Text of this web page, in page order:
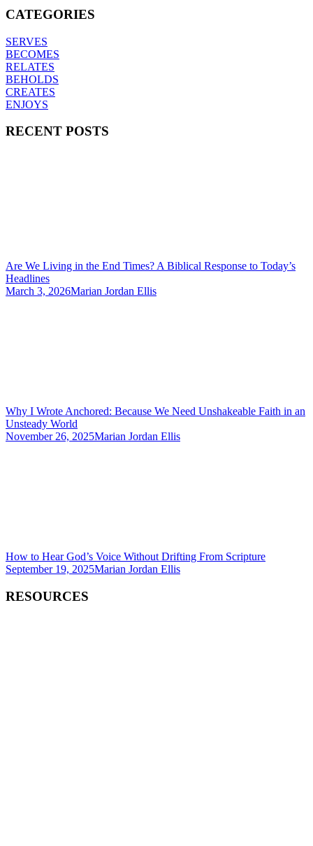
CATEGORIES
SERVES
BECOMES
RELATES
BEHOLDS
CREATES
ENJOYS
RECENT POSTS
Are We Living in the End Times? A Biblical Response to Today’s
Headlines
March 3, 2026Marian Jordan Ellis
Why I Wrote Anchored: Because We Need Unshakeable Faith in an
Unsteady World
November 26, 2025Marian Jordan Ellis
How to Hear God’s Voice Without Drifting From Scripture
September 19, 2025Marian Jordan Ellis
RESOURCES